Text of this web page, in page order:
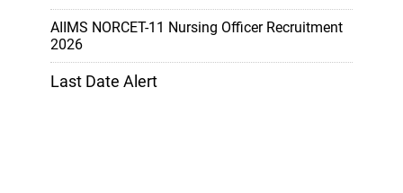
AIIMS NORCET-11 Nursing Officer Recruitment
2026
Last Date Alert